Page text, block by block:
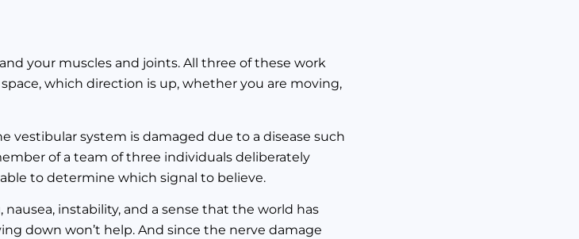
your muscles and joints. All three of these work
which direction is up, whether you are moving,
system is damaged due to a disease such
of a team of three individuals deliberately
to determine which signal to believe.
instability, and a sense that the world has
down won’t help. And since the nerve damage